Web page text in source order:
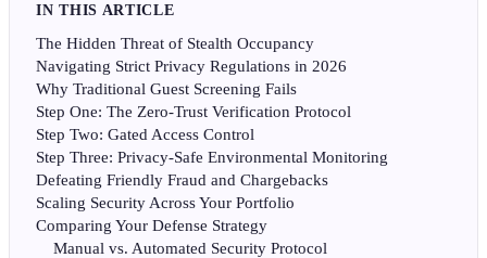
IN THIS ARTICLE
The Hidden Threat of Stealth Occupancy
Navigating Strict Privacy Regulations in 2026
Why Traditional Guest Screening Fails
Step One: The Zero-Trust Verification Protocol
Step Two: Gated Access Control
Step Three: Privacy-Safe Environmental Monitoring
Defeating Friendly Fraud and Chargebacks
Scaling Security Across Your Portfolio
Comparing Your Defense Strategy
Manual vs. Automated Security Protocol